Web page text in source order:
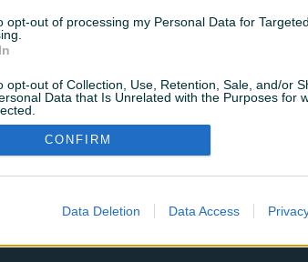
opt-out of processing my Personal Data for Targeted
opt-out of Collection, Use, Retention, Sale, and/or
Data that Is Unrelated with the Purposes for
CONFIRM
Data Deletion Data Access
ili se prijavite sa
Google